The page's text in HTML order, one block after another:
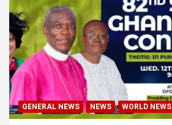
GENERAL NEWS NEWS WORLD NEWS